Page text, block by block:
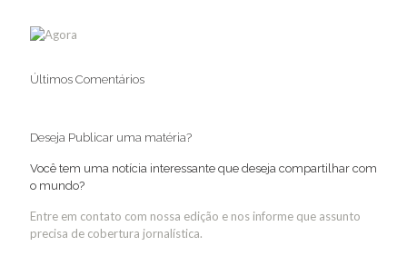
Últimos Comentários
Deseja Publicar uma matéria?
Você tem uma notícia interessante que deseja compartilhar com
o mundo?
Entre em contato com nossa edição e nos informe que assunto
precisa de cobertura jornalística.